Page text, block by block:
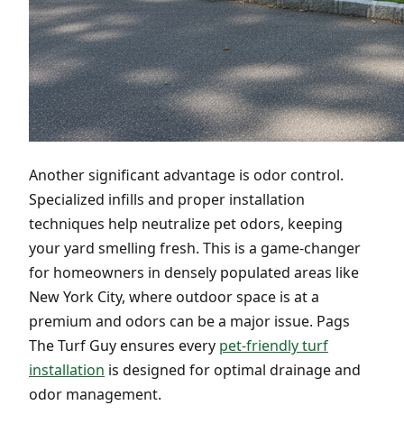
Another significant advantage is odor control.
Specialized infills and proper installation
techniques help neutralize pet odors, keeping
your yard smelling fresh. This is a game-changer
for homeowners in densely populated areas like
New York City, where outdoor space is at a
premium and odors can be a major issue. Pags
The Turf Guy ensures every pet-friendly turf
installation is designed for optimal drainage and
odor management.